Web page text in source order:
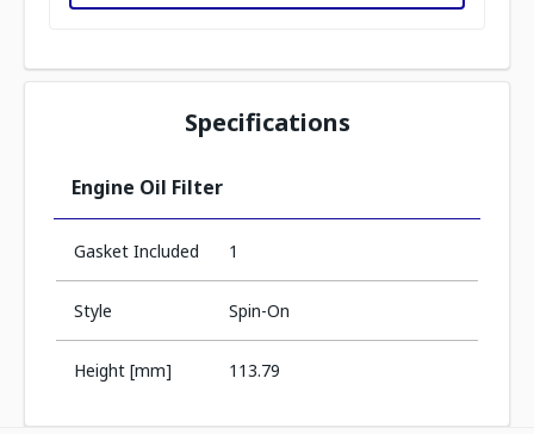
Specifications
Engine Oil Filter
Gasket Included 1
Style Spin-On
Height [mm] 113.79